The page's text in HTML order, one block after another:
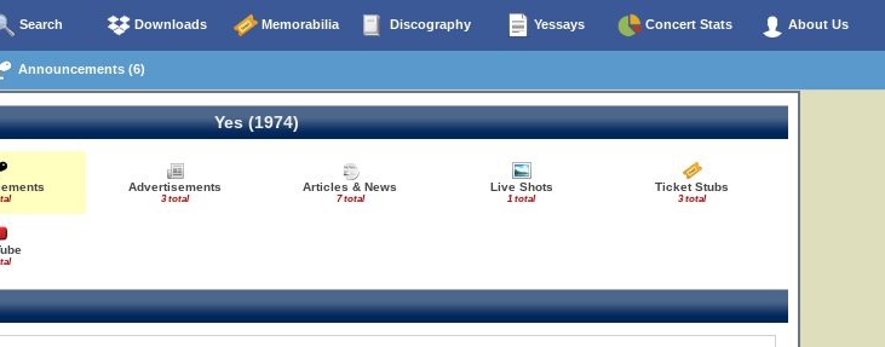
Search Downloads Memorabilia Discography Yessays Concert Stats About Us
Announcements (6)
Yes (1974)
Advertisements
3 total
Articles & News
7 total
Live Shots
1 total
Ticket Stubs
3 total